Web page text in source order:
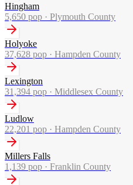
Hingham
5,650 pop · Plymouth County
Holyoke
37,628 pop · Hampden County
Lexington
31,394 pop · Middlesex County
Ludlow
22,201 pop · Hampden County
Millers Falls
1,139 pop · Franklin County